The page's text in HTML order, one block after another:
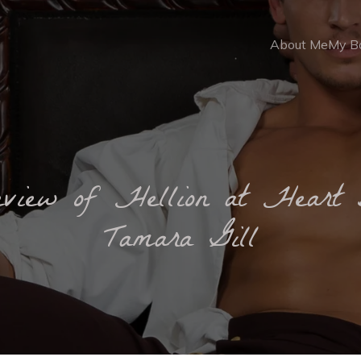
About MeMy
of Hellion at Heart
Tamara Gill